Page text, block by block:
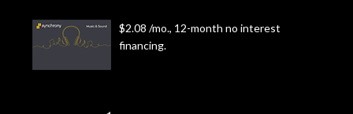
Next
Door
$2.08 /mo., 12-month no interest
financing.